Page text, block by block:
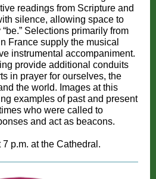
readings from Scripture and
silence, allowing space to
Selections primarily from
France supply the musical
instrumental accompaniment.
provide additional conduits
in prayer for ourselves, the
the world. Images at this
examples of past and present
who were called to
and act as beacons.
p.m. at the Cathedral.